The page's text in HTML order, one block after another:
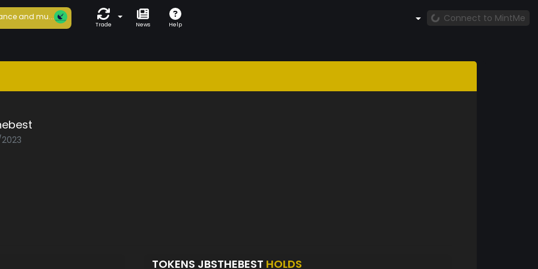
and mu...
Trade News Help
Connect to MintMe
TOKENS JBSTHEBEST HOLDS